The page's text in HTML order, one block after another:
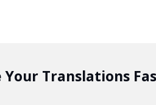
Your Translations